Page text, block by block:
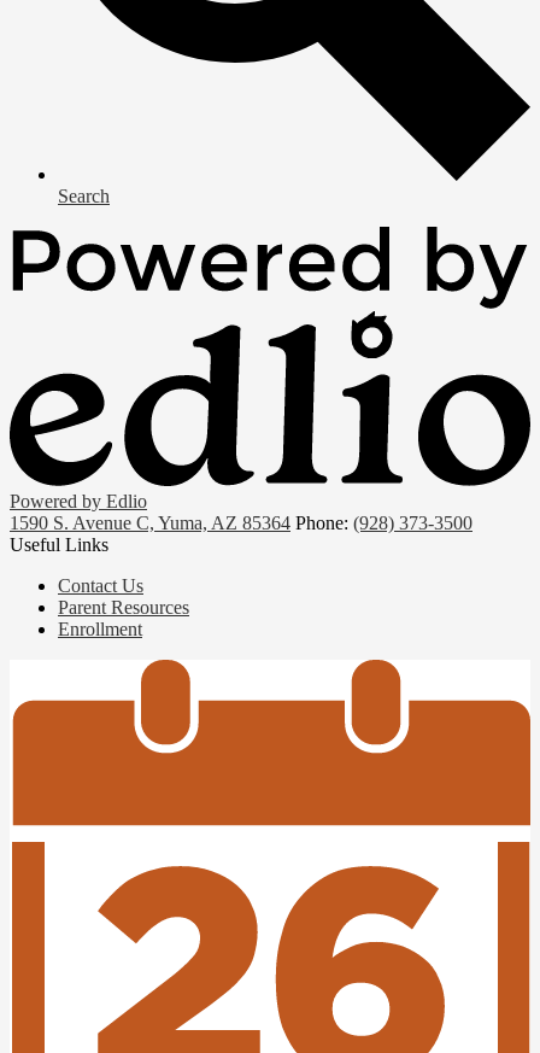
Search
Powered by Edlio
1590 S. Avenue C, Yuma, AZ 85364 Phone: (928) 373-3500
Useful Links
Contact Us
Parent Resources
Enrollment